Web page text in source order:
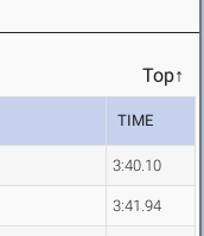
Top↑
TIME
3:40.10
3:41.94